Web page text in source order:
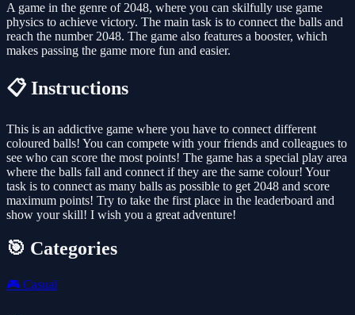
A game in the genre of 2048, where you can skilfully use game
physics to achieve victory. The main task is to connect the balls and
reach the number 2048. The game also features a booster, which
makes passing the game more fun and easier.
📋 Instructions
This is an addictive game where you have to connect different
coloured balls! You can compete with your friends and colleagues to
see who can score the most points! The game has a special play area
where the balls fall and connect if they are the same colour! Your
task is to connect as many balls as possible to get 2048 and score
maximum points! Try to take the first place in the leaderboard and
show your skill! I wish you a great adventure!
🎯 Categories
🎮 Casual